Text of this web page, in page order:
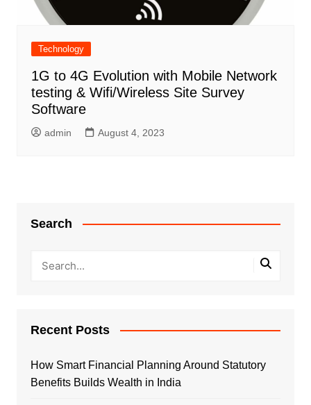
Technology
1G to 4G Evolution with Mobile Network
testing & Wifi/Wireless Site Survey
Software
admin August 4, 2023
Search
Recent Posts
How Smart Financial Planning Around Statutory
Benefits Builds Wealth in India